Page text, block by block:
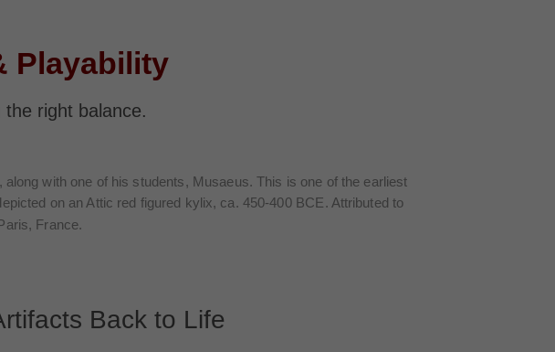
Playability
right balance.
with one of his students, Musaeus. This is one of the earliest
on an Attic red figured kylix, ca. 450-400 BCE. Attributed to
France.
Back to Life